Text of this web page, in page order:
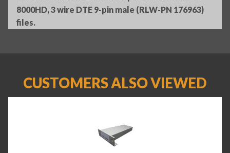
8000HD, 3 wire DTE 9-pin male (RLW-PN 176963)
files.
CUSTOMERS ALSO VIEWED